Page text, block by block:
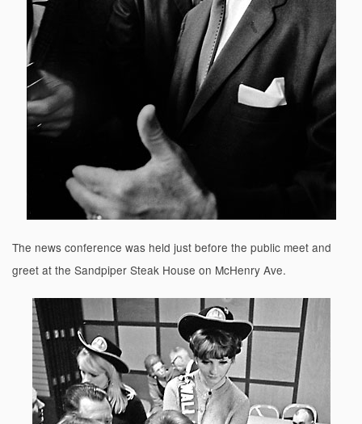
The news conference was held just before the public meet and
greet at the Sandpiper Steak House on McHenry Ave.